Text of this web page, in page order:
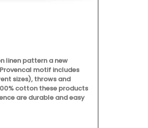
linen pattern a new
motif includes
sizes), throws and
cotton these products
are durable and easy